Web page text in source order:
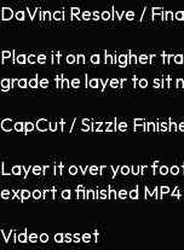
DaVinci Resolve /
Place it on a higher
grade the layer to sit
CapCut / Sizzle
Layer it over your
export a finished
Video asset